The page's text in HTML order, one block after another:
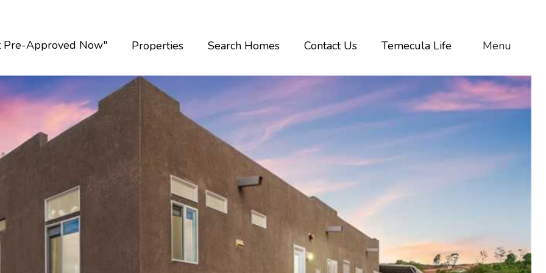
Pre-Approved Now" Properties Search Homes Contact Us Temecula Life Menu